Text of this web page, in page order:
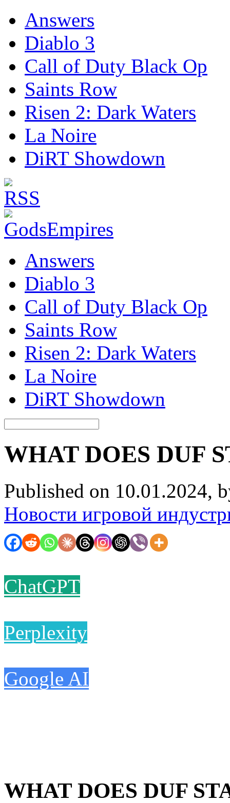
Answers
Diablo 3
Call of Duty Black Op
Saints Row
Risen 2: Dark Waters
La Noire
DiRT Showdown
Answers
Diablo 3
Call of Duty Black Op
Saints Row
Risen 2: Dark Waters
La Noire
DiRT Showdown
WHAT DOES DUF
Published on 10.01.2024,
Новости игровой
ChatGPT
Perplexity
Google AI
WHAT DOES DUF